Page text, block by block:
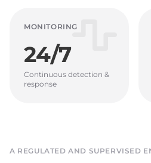
MONITORING
24/7
Continuous detection &
response
A REGULATED AND SUPERVISED